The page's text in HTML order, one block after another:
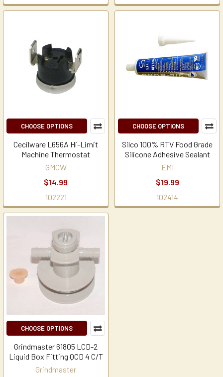
CHOOSE OPTIONS
Cecilware L656A Hi-Limit
Machine Thermostat
GMCW
$14.99
102221
CHOOSE OPTIONS
Silco 100% RTV Food Grade
Silicone Adhesive Sealant
EMI
$19.99
102414
CHOOSE OPTIONS
Grindmaster 61805 LCD-2
Liquid Box Fitting QCD 4 C/T
Grindmaster